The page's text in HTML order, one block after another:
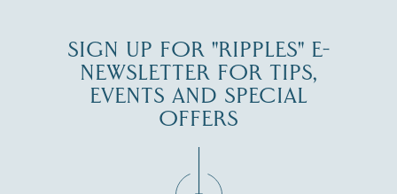
SIGN UP FOR "RIPPLES" E-
NEWSLETTER FOR TIPS,
EVENTS AND SPECIAL
OFFERS